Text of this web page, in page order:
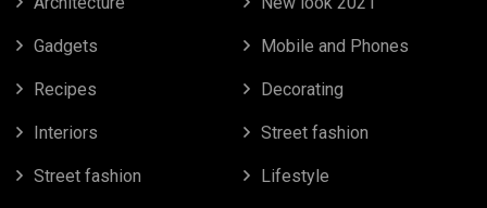
Gadgets Mobile and Phones
Recipes Decorating
Interiors Street fashion
Street fashion Lifestyle